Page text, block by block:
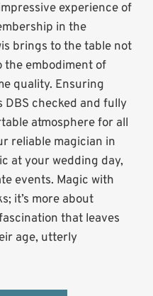
experience of
in the
brings to the table not
the embodiment of
quality. Ensuring
DBS checked and fully
atmosphere for all
reliable magician in
at your wedding day,
events. Magic with
it’s more about
that leaves
age, utterly